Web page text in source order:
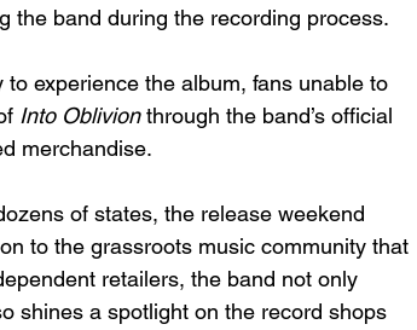
the band during the recording process.
experience the album, fans unable to
Into Oblivion through the band’s official
merchandise.
of states, the release weekend
to the grassroots music community that
retailers, the band not only
shines a spotlight on the record shops